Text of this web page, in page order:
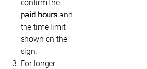
confirm the
paid hours and
the time limit
shown on the
sign.
For longer